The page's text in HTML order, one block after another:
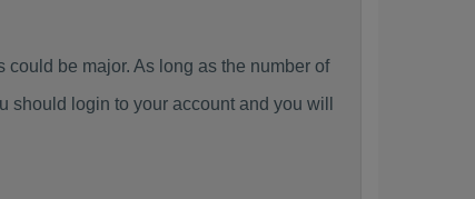
be major. As long as the number of
login to your account and you will